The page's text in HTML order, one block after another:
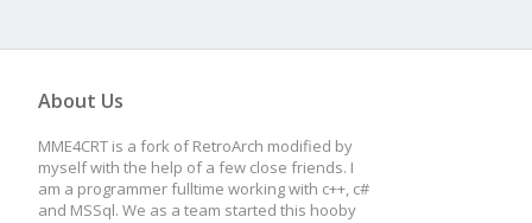
About Us
MME4CRT is a fork of RetroArch modified by
myself with the help of a few close friends. I
am a programmer fulltime working with c++, c#
and MSSql. We as a team started this hooby